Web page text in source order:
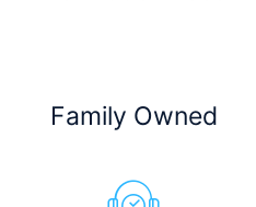
Family Owned